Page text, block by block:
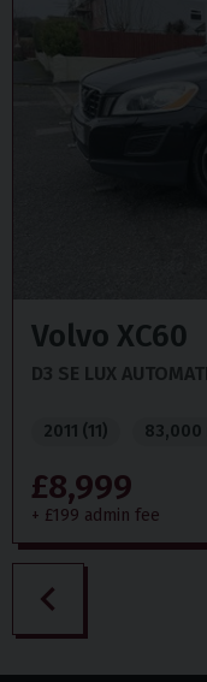
Volvo XC60
D3 SE LUX
2011 (11) 83,000
£8,999
+ £199 admin fee